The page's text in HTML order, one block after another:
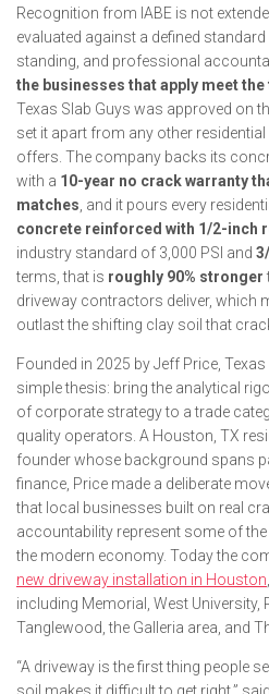
Recognition from IABE is not
evaluated against a defined
standing, and professional
the businesses that apply meet
Texas Slab Guys was approved on
set it apart from any other
offers. The company backs its
with a 10-year no crack warranty
matches , and it pours every
concrete reinforced with 1/2-inch
industry standard of 3,000 PSI and
terms, that is roughly 90% stronger
driveway contractors deliver, which
outlast the shifting clay soil that
Founded in 2025 by Jeff Price,
simple thesis: bring the analytical
of corporate strategy to a trade
quality operators. A Houston, TX
founder whose background spans
finance, Price made a deliberate
that local businesses built on real
accountability represent some of
the modern economy. Today the
new driveway installation in Houston
including Memorial, West University,
Tanglewood, the Galleria area, and
“A driveway is the first thing people